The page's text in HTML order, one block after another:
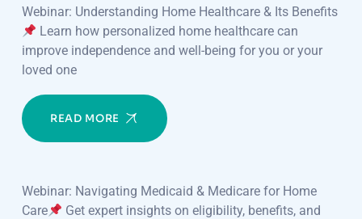
Webinar: Understanding Home Healthcare & Its Benefits
Learn how personalized home healthcare can
improve independence and well-being for you or your
loved one
READ MORE
Webinar: Navigating Medicaid & Medicare for Home
Care
Get expert insights on eligibility, benefits, and